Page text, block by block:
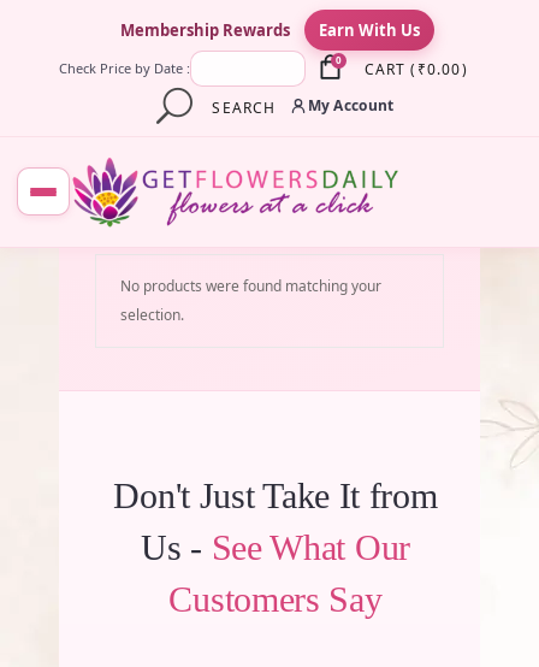
Membership Rewards Earn With Us
Check Price by Date : 0 CART ( ₹0.00)
SEARCH
My Account
No products were found matching your
selection.
Don't Just Take It from
Us - See What Our
Customers Say